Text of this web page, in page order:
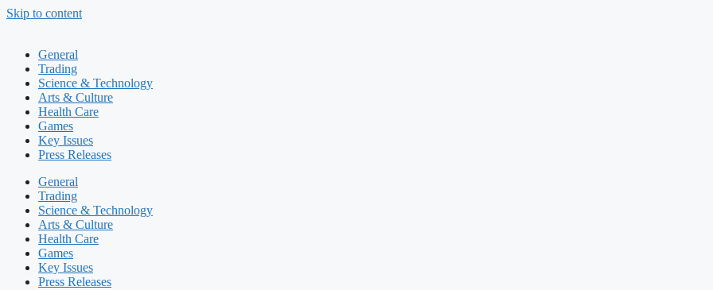
Skip to content
General
Trading
Science & Technology
Arts & Culture
Health Care
Games
Key Issues
Press Releases
General
Trading
Science & Technology
Arts & Culture
Health Care
Games
Key Issues
Press Releases